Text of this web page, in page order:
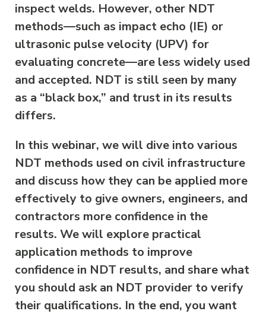
inspect welds. However, other NDT
methods—such as impact echo (IE) or
ultrasonic pulse velocity (UPV) for
evaluating concrete—are less widely used
and accepted. NDT is still seen by many
as a “black box,” and trust in its results
differs.
In this webinar, we will dive into various
NDT methods used on civil infrastructure
and discuss how they can be applied more
effectively to give owners, engineers, and
contractors more confidence in the
results. We will explore practical
application methods to improve
confidence in NDT results, and share what
you should ask an NDT provider to verify
their qualifications. In the end, you want